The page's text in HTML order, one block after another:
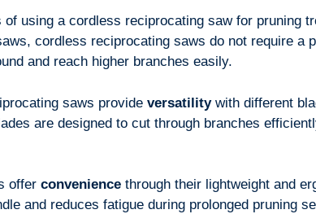
of using a cordless reciprocating saw for pruning
cordless reciprocating saws do not require a
and reach higher branches easily.
saws provide versatilitywith different
are designed to cut through branches
offer convenience through their lightweight and
and reduces fatigue during prolonged pruning